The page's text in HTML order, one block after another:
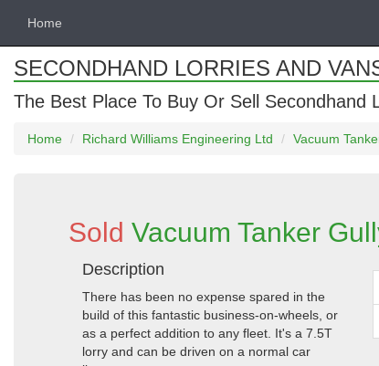
Home
SECONDHAND LORRIES AND
The Best Place To Buy Or Sell
Home Richard Williams Engineering Ltd Vacuum
Sold Vacuum Tanker
Description
There has been no expense spared in the
build of this fantastic business-on-wheels, or
as a perfect addition to any fleet. It's a 7.5T
lorry and can be driven on a normal car